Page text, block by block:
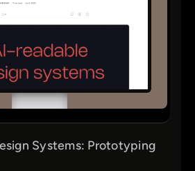
Systems: Prototyping